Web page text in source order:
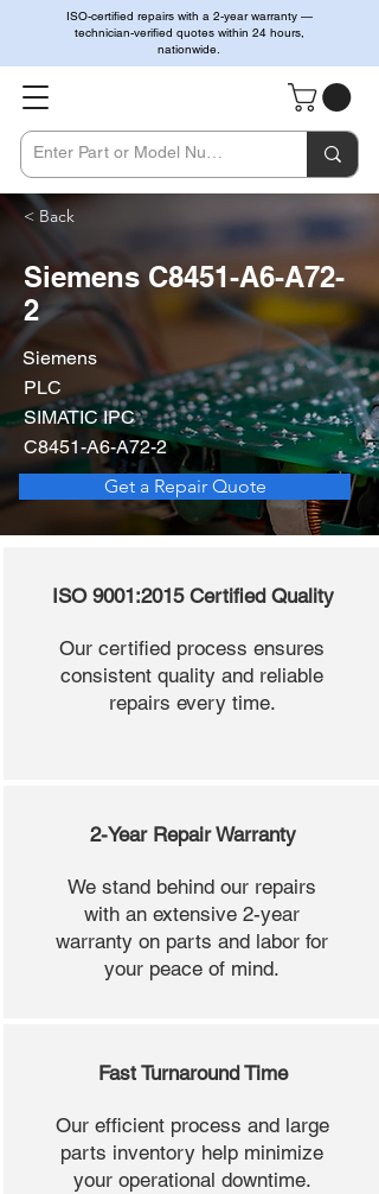
ISO-certified repairs with a 2-year warranty —
technician-verified quotes within 24 hours,
nationwide.
< Back
Siemens C8451-A6-A72-
2
Siemens
PLC
SIMATIC IPC
C8451-A6-A72-2
Get a Repair Quote
ISO 9001:2015 Certified Quality
Our certified process ensures
consistent quality and reliable
repairs every time.
2-Year Repair Warranty
We stand behind our repairs
with an extensive 2-year
warranty on parts and labor for
your peace of mind.
Fast Turnaround Time
Our efficient process and large
parts inventory help minimize
your operational downtime.